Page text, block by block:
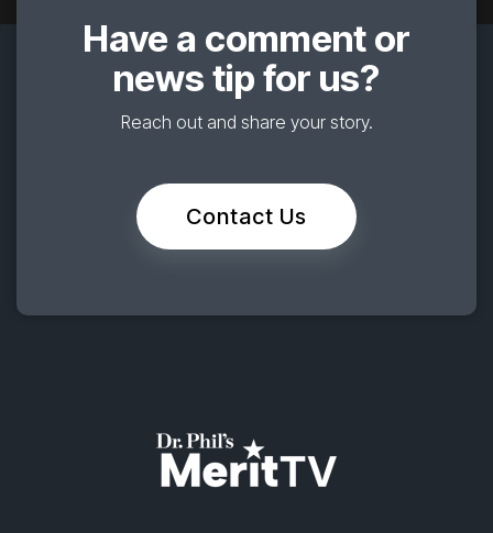
Have a comment or
news tip for us?
Reach out and share your story.
Contact Us